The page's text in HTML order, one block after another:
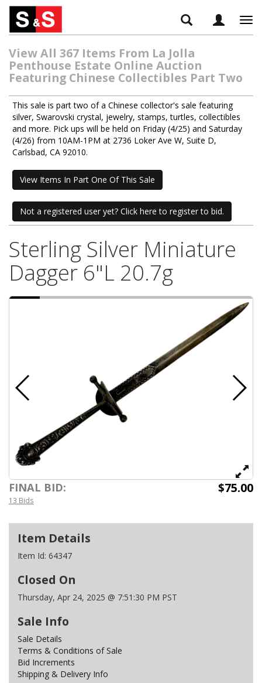
View All 367 Items From La Jolla
Penthouse Estate Online Auction
Featuring Chinese Collectibles Part Two
This sale is part two of a Chinese collector's sale featuring
silver, Swarovski crystal, jewelry, stamps, turtles, collectibles
and more. Pick ups will be held on Friday (4/25) and Saturday
(4/26) from 10AM-1PM at 2736 Loker Ave W, Suite D,
Carlsbad, CA 92010.
View Items In Part One Of This Sale
Not a registered user yet? Click here to register to bid.
Sterling Silver Miniature
Dagger 6"L 20.7g
FINAL BID: $75.00
13 Bids
Item Details
Item Id: 64347
Closed On
Thursday, Apr 24, 2025 @ 7:51:30 PM PST
Sale Info
Sale Details
Terms & Conditions of Sale
Bid Increments
Shipping & Delivery Info